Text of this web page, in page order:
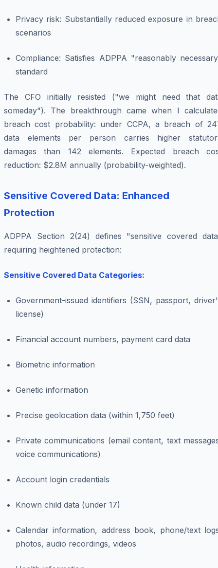
Privacy risk: Substantially reduced exposure in
scenarios
Compliance: Satisfies ADPPA "reasonably
standard
The CFO initially resisted ("we might need that
someday"). The breakthrough came when I
breach cost probability: under CCPA, a breach of
data elements per person carries higher
damages than 142 elements. Expected breach
reduction: $2.8M annually (probability-weighted).
Sensitive Covered Data: Enhanced
Protection
ADPPA Section 2(24) defines "sensitive covered
requiring heightened protection:
Sensitive Covered Data Categories:
Government-issued identifiers (SSN, passport,
license)
Financial account numbers, payment card data
Biometric information
Genetic information
Precise geolocation data (within 1,750 feet)
Private communications (email content, text
voice communications)
Account login credentials
Known child data (under 17)
Calendar information, address book, phone/text
photos, audio recordings, videos